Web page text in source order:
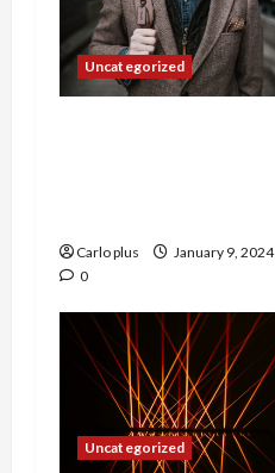
Uncategorized
Carlo plus
January 9, 2024
0
Uncategorized